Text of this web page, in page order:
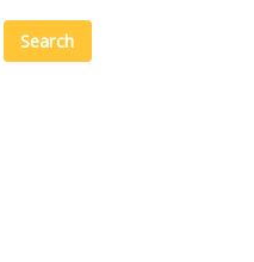
Search